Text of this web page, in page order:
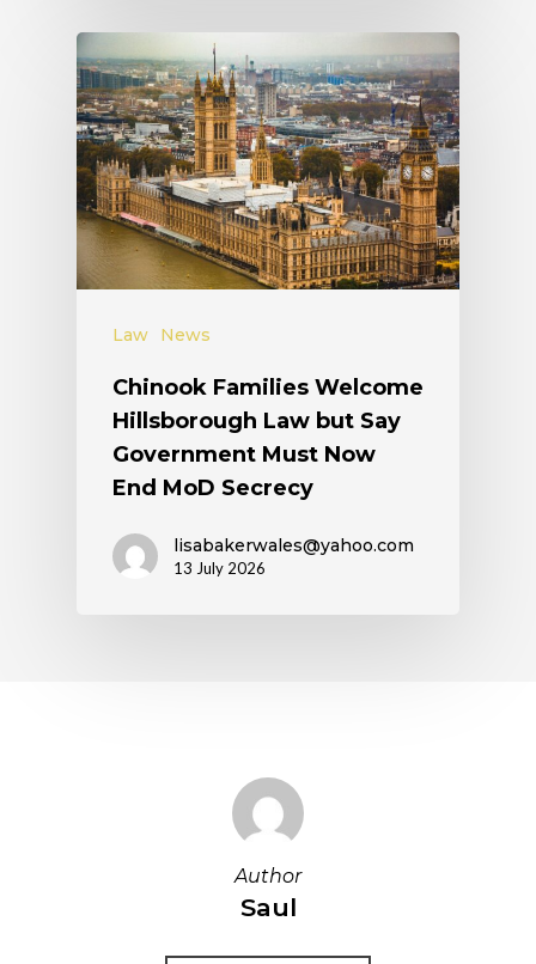
Law News
Chinook Families Welcome
Hillsborough Law but Say
Government Must Now
End MoD Secrecy
lisabakerwales@yahoo.com
13 July 2026
Author
Saul